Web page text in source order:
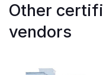
Other
vendors